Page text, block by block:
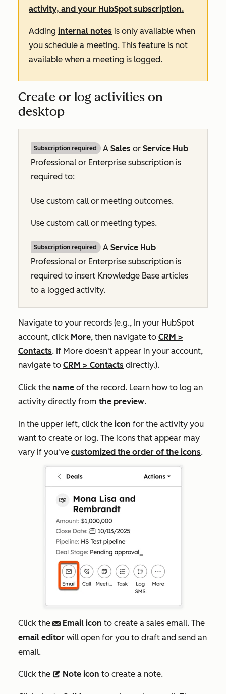
activity, and your HubSpot subscription.
Adding internal notes is only available when
you schedule a meeting. This feature is not
available when a meeting is logged.
Create or log activities on
desktop
Subscription required A Sales or Service Hub
Professional or Enterprise subscription is
required to:
Use custom call or meeting outcomes.
Use custom call or meeting types.
Subscription required A Service Hub
Professional or Enterprise subscription is
required to insert Knowledge Base articles
to a logged activity.
Navigate to your records (e.g., In your HubSpot
account, click More, then navigate to CRM >
Contacts. If More doesn't appear in your account,
navigate to CRM > Contacts directly.).
Click the name of the record. Learn how to log an
activity directly from the preview.
In the upper left, click the icon for the activity you
want to create or log. The icons that appear may
vary if you've customized the order of the icons.
Click the email Email icon to create a sales email. The
email editor will open for you to draft and send an
email.
Click the description Note icon to create a note.